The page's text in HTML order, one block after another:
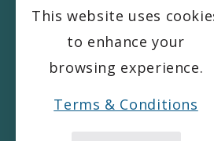
This website uses
to enhance your
browsing experience.
Terms & Conditions